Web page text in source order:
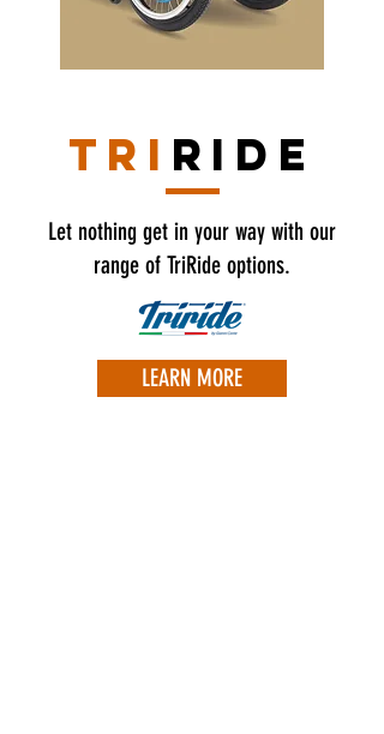
TRI RIDE
Let nothing get in your way with our
range of TriRide options.
LEARN MORE